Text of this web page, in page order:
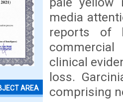
AREA
media
reports of
clinical
loss.
comprising